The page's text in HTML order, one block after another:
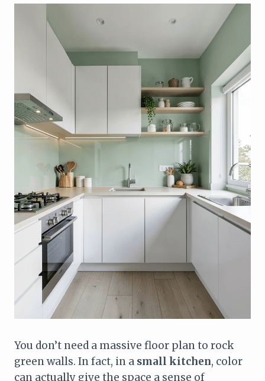
You don’t need a massive floor plan to rock
green walls. In fact, in a small kitchen, color
can actually give the space a sense of